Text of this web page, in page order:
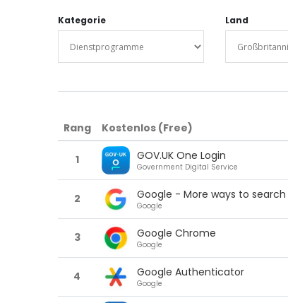
Kategorie Land
Rang Kostenlos (Free)
1 GOV.UK One Login
Government Digital Service
2 Google - More ways to search
Google
3 Google Chrome
Google
4 Google Authenticator
Google